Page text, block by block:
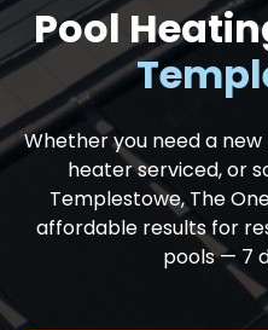
Pool
Whether you need a
heater serviced, or
Templestowe, The
affordable results for
pools — 7